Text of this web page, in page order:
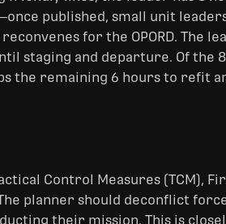
published, small unit
for the OPORD. The
staging and departure. Of the
the remaining 6 hours to refit
Control Measures (TCM),
planner should deconflict
their mission. This is